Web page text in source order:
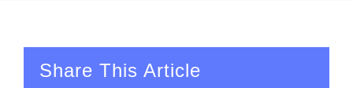
Share This Article